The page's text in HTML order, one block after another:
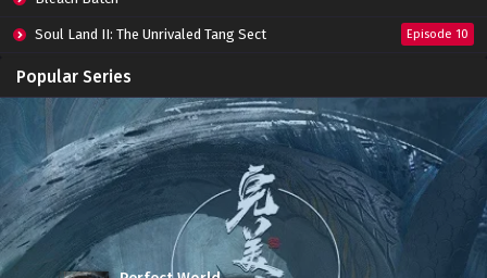
Soul Land II: The Unrivaled Tang Sect Episode 10
Apotheosis
Immortality Season 3
Jade Dynasty Season 2 Episode 15
Popular Series